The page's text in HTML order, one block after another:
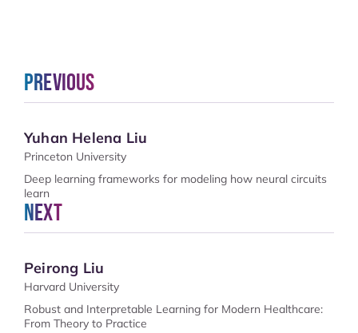
Previous
Yuhan Helena Liu
Princeton University
Deep learning frameworks for modeling how neural circuits
learn
Next
Peirong Liu
Harvard University
Robust and Interpretable Learning for Modern Healthcare:
From Theory to Practice